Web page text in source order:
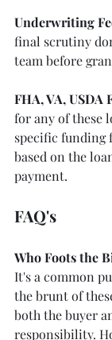
Underwriting
final scrutiny
team before
FHA, VA, USDA
for any of these
specific funding
based on the
payment.
FAQ's
Who Foots the
It's a common
the brunt of
both the buyer
responsibility.